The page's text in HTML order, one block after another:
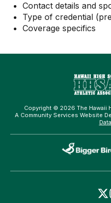
Contact details and
Type of credential
Coverage specifics
Copyright © 2026 The Hawaii
A Community Services Website